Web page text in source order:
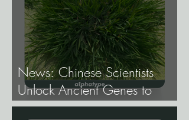
News: Chinese Scientists
Unlock Ancient Genes to
Develop Longevity Rice.